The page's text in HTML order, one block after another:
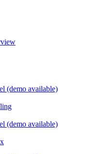
(demo available)
(demo available)